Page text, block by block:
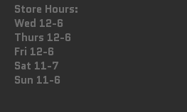
Store Hours:
Wed 12-6
Thurs 12-6
Fri 12-6
Sat 11-7
Sun 11-6